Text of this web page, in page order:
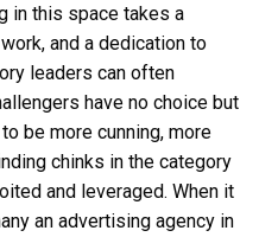
in this space takes a
and a dedication to
leaders can often
have no choice but
be more cunning, more
chinks in the category
and leveraged. When it
an advertising agency in